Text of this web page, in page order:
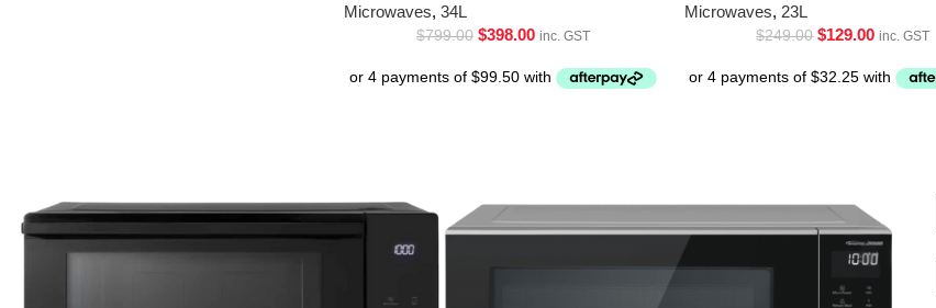
Microwaves, 34L
$799.00 $398.00 inc. GST
Microwaves, 23L
$249.00 $129.00 inc. GST